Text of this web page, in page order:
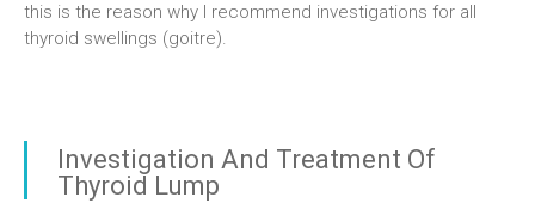
this is the reason why I recommend investigations for all
thyroid swellings (goitre).
Investigation And Treatment Of
Thyroid Lump